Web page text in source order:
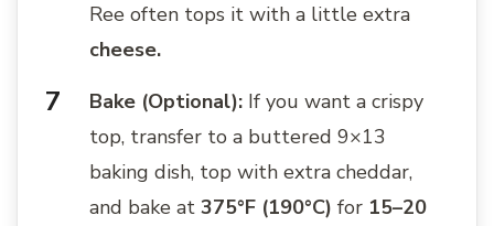
Ree often tops it with a little extra
cheese.
Bake (Optional): If you want a crispy
top, transfer to a buttered 9×13
baking dish, top with extra cheddar,
and bake at 375°F (190°C) for 15–20